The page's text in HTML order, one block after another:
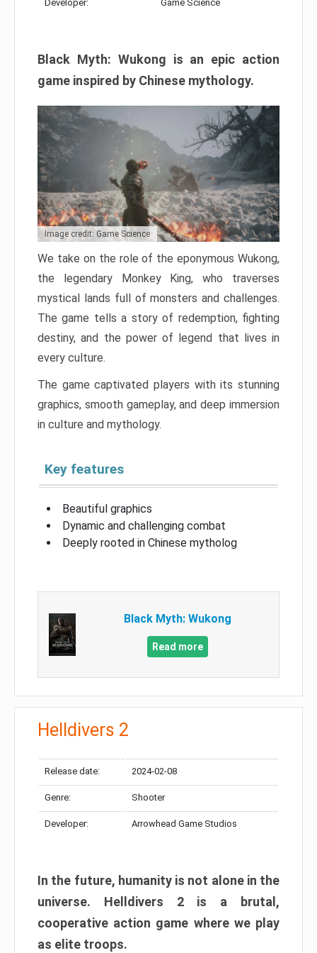
Developer: Game Science
Black Myth: Wukong is an epic action
game inspired by Chinese mythology.
Image credit: Game Science
We take on the role of the eponymous Wukong,
the legendary Monkey King, who traverses
mystical lands full of monsters and challenges.
The game tells a story of redemption, fighting
destiny, and the power of legend that lives in
every culture.
The game captivated players with its stunning
graphics, smooth gameplay, and deep immersion
in culture and mythology.
Key features
Beautiful graphics
Dynamic and challenging combat
Deeply rooted in Chinese mytholog
Black Myth: Wukong
Read more
Helldivers 2
Release date: 2024-02-08
Genre: Shooter
Developer: Arrowhead Game Studios
In the future, humanity is not alone in the
universe. Helldivers 2 is a brutal,
cooperative action game where we play
as elite troops.